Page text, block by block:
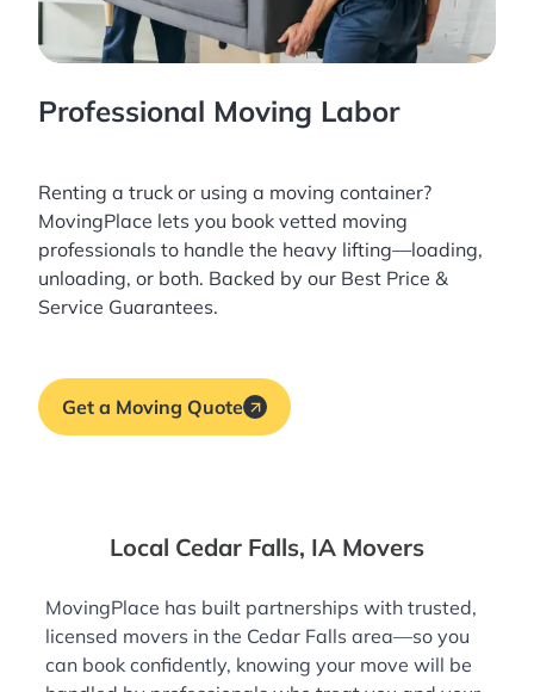
Professional Moving Labor
Renting a truck or using a moving container?
MovingPlace lets you book vetted moving
professionals to handle the heavy lifting—loading,
unloading, or both. Backed by our Best Price &
Service Guarantees.
Get a Moving Quote
Local Cedar Falls, IA Movers
MovingPlace has built partnerships with trusted,
licensed movers in the Cedar Falls area—so you
can book confidently, knowing your move will be